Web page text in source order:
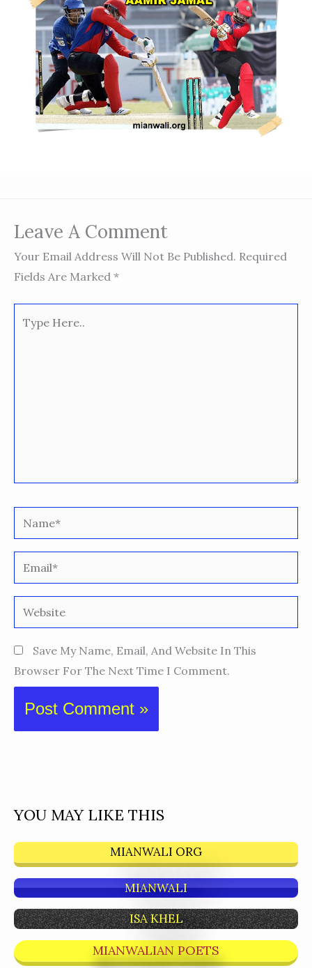
Leave A Comment
Your Email Address Will Not Be Published. Required
Fields Are Marked *
Here..
Name*
Email*
Website
Save My Name, Email, And Website In This
Browser For The Next Time I Comment.
YOU MAY LIKE THIS
MIANWALI ORG
MIANWALI
ISA KHEL
MIANWALIAN POETS